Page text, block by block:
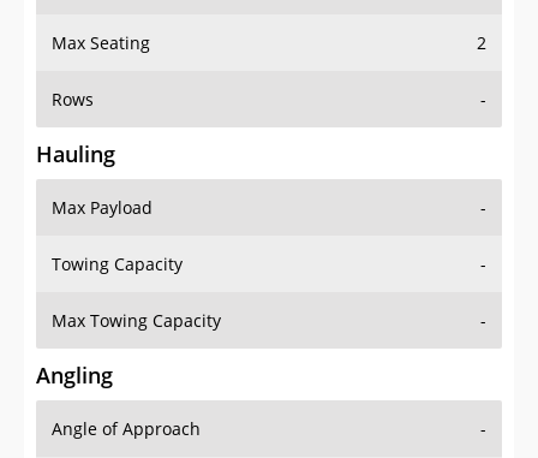
Max Seating 2
Rows -
Hauling
Max Payload -
Towing Capacity -
Max Towing Capacity -
Angling
Angle of Approach -